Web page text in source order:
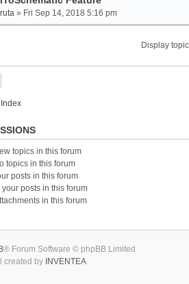
» Fri Sep 14, 2018 5:16 pm
Display
topics in this forum
topics in this forum
posts in this forum
posts in this forum
in this forum
® Forum Software © phpBB Limited
created by INVENTEA